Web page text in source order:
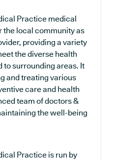
Practice medical
the local community as
providing a variety
the diverse health
to surrounding areas. It
and treating various
care and health
team of doctors &
the well-being
Practice is run by